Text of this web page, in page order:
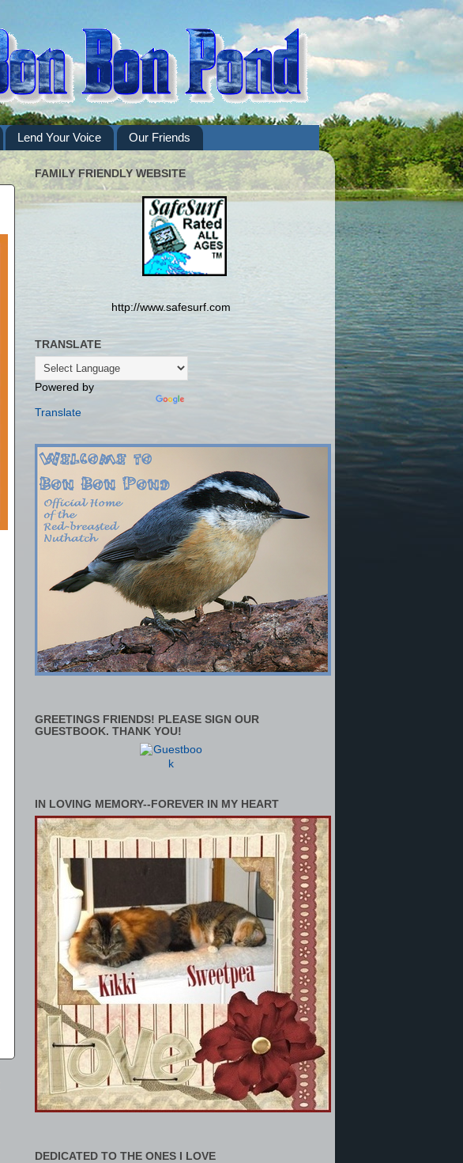
Lend Your Voice Our Friends
FAMILY FRIENDLY WEBSITE
http://www.safesurf.com
TRANSLATE
Powered by
Translate
GREETINGS FRIENDS! PLEASE SIGN OUR
GUESTBOOK. THANK YOU!
IN LOVING MEMORY--FOREVER IN MY HEART
DEDICATED TO THE ONES I LOVE